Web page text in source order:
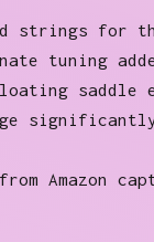
strings
tuning
saddle
significantly
Amazon